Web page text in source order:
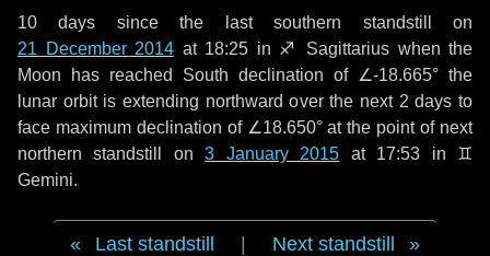
10 days since the last southern standstill on
21 December 2014 at 18:25 in ♐ Sagittarius when the
Moon has reached South declination of ∠-18.665° the
lunar orbit is extending northward over the next 2 days to
face maximum declination of ∠18.650° at the point of next
northern standstill on3 January 2015 at 17:53 in ♊
Gemini.
Last standstill Next standstill